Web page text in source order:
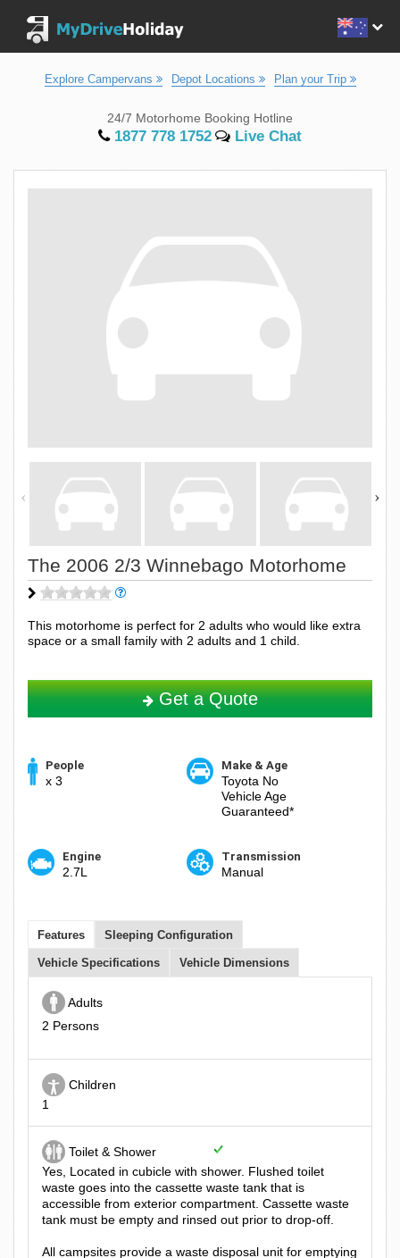
Explore Campervans Depot Locations Plan your Trip
24/7 Motorhome Booking Hotline
1877 778 1752 Live Chat
The 2006 2/3 Winnebago Motorhome
This motorhome is perfect for 2 adults who would like extra
space or a small family with 2 adults and 1 child.
Get a Quote
People
x 3
Make & Age
Toyota No
Vehicle Age
Guaranteed*
Engine
2.7L
Transmission
Manual
Features Sleeping Configuration
Vehicle Specifications Vehicle Dimensions
Adults
2 Persons
Children
1
Toilet & Shower
Yes, Located in cubicle with shower. Flushed toilet
waste goes into the cassette waste tank that is
accessible from exterior compartment. Cassette waste
tank must be empty and rinsed out prior to drop-off.
All campsites provide a waste disposal unit for emptying